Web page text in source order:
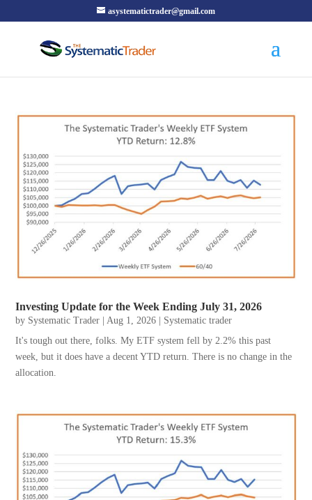
asystematictrader@gmail.com
Investing Update for the Week Ending July 31, 2026
by Systematic Trader Aug 1, 2026
Systematic trader
It's tough out there, folks. My ETF system fell by 2.2% this past
week, but it does have a decent YTD return. There is no change in the
allocation.